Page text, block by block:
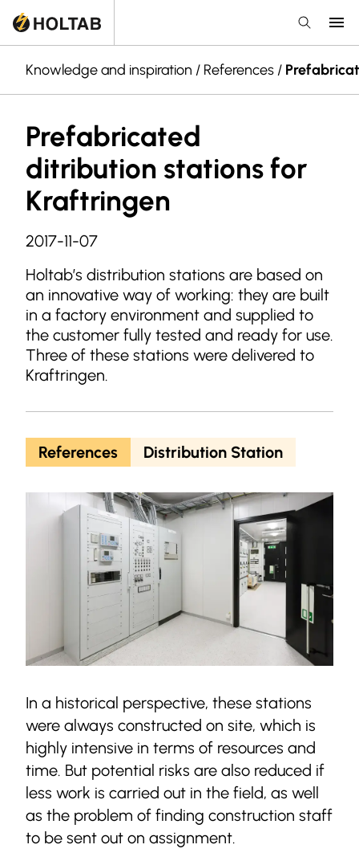
Knowledge and inspiration / References /
Prefabricated
ditribution stations for
Kraftringen
2017-11-07
Holtab’s distribution stations are based on
an innovative way of working: they are built
in a factory environment and supplied to
the customer fully tested and ready for use.
Three of these stations were delivered to
Kraftringen.
References Distribution Station
In a historical perspective, these stations
were always constructed on site, which is
highly intensive in terms of resources and
time. But potential risks are also reduced if
less work is carried out in the field, as well
as the problem of finding construction staff
to be sent out on assignment.